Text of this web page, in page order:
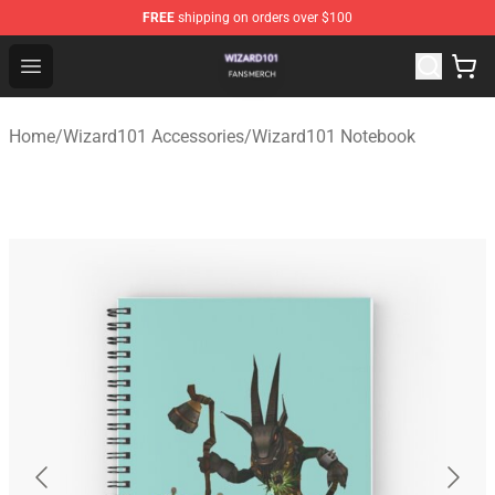
FREE shipping on orders over $100
Open menu
Wizard101 Shop - Official Wizard101 Merchandise Store
Home/Wizard101 Accessories/Wizard101 Notebook